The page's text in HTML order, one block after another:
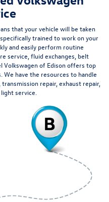
that your vehicle will be taken
trained to work on your
and easily perform routine
service , fluid exchanges, belt
Volkswagen of Edisonoffers top
We have the resources to handle
repair, exhaust repair,
service.